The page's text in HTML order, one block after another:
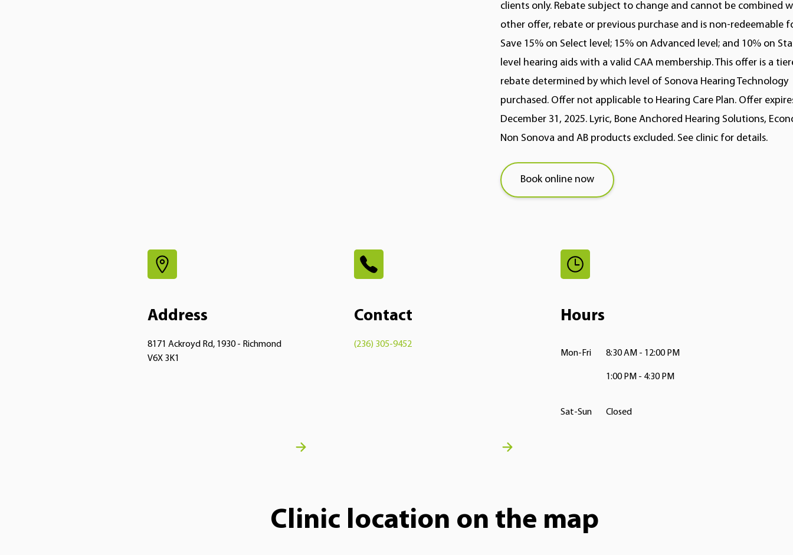
clients only. Rebate subject to change and cannot be combined
other offer, rebate or previous purchase and is non-redeemable
Save 15% on Select level; 15% on Advanced level; and 10% on
level hearing aids with a valid CAA membership. This offer is a
rebate determined by which level of Sonova Hearing Technology
purchased. Offer not applicable to Hearing Care Plan. Offer
December 31, 2025. Lyric, Bone Anchored Hearing Solutions,
Non Sonova and AB products excluded. See clinic for details.
Book online now
Address
8171 Ackroyd Rd, 1930 - Richmond
V6X 3K1
Contact
(236) 305-9452
Hours
Mon-Fri 8:30 AM - 12:00 PM
1:00 PM - 4:30 PM
Sat-Sun Closed
Clinic location on the map